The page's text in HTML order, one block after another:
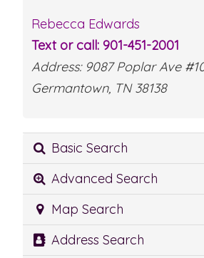
Rebecca Edwards
Text or call: 901-451-2001
Address: 9087 Poplar Ave
Germantown, TN 38138
Basic Search
Advanced Search
Map Search
Address Search